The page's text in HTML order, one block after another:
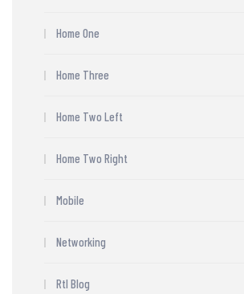
Home One
Home Three
Home Two Left
Home Two Right
Mobile
Networking
Rtl Blog